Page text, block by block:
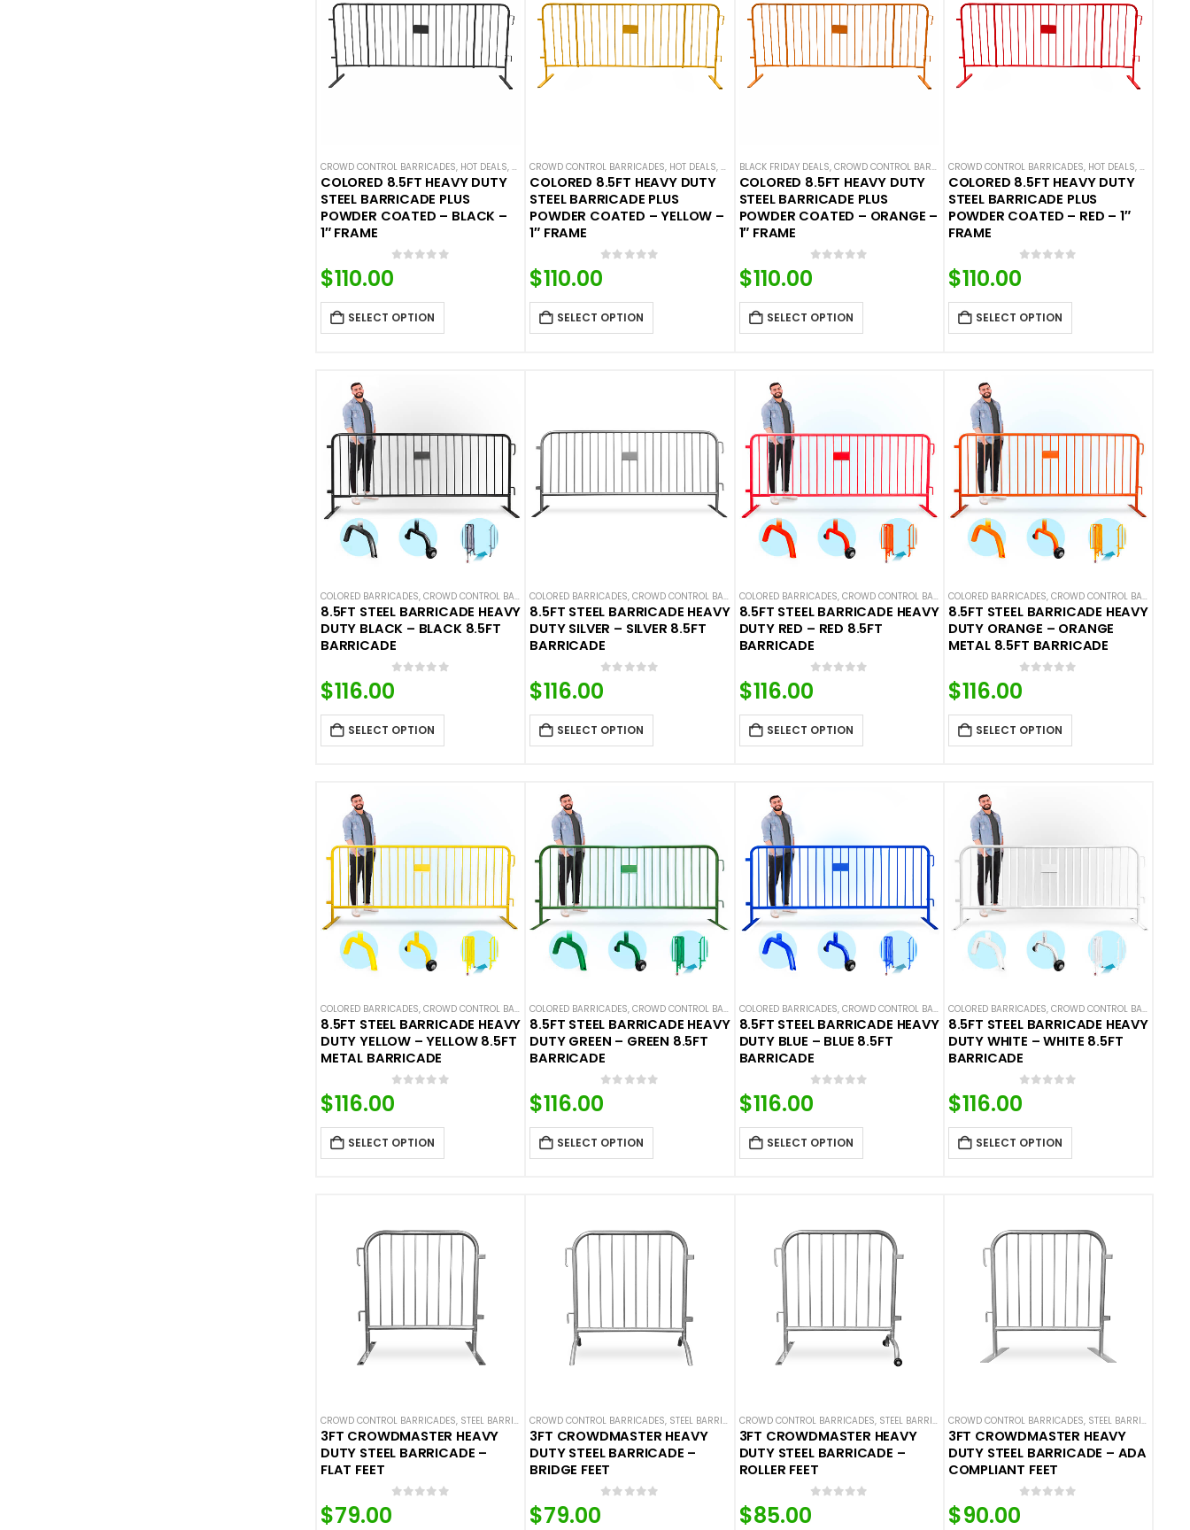
CROWD CONTROL BARRICADES, HOT DEALS, STEEL BARRICADES
COLORED 8.5FT HEAVY DUTY
STEEL BARRICADE PLUS
POWDER COATED – BLACK –
1″ FRAME
$110.00
SELECT OPTION
CROWD CONTROL BARRICADES, HOT DEALS,STEEL BARRICADES
COLORED 8.5FT HEAVY DUTY
STEEL BARRICADE PLUS
POWDER COATED – YELLOW –
1″ FRAME
$110.00
SELECT OPTION
BLACK FRIDAY DEALS, CROWD CONTROL BARRICADES ,HOT DEALS,STEEL BARRICADES
COLORED 8.5FT HEAVY DUTY
STEEL BARRICADE PLUS
POWDER COATED – ORANGE –
1″ FRAME
$110.00
SELECT OPTION
CROWD CONTROL BARRICADES, HOT DEALS, STEEL
COLORED 8.5FT HEAVY DUTY
STEEL BARRICADE PLUS
POWDER COATED – RED – 1″
FRAME
$110.00
SELECT OPTION
COLORED BARRICADES, CROWD CONTROL BARRICADES ,STEEL BARRICADES
8.5FT STEEL BARRICADE HEAVY
DUTY BLACK – BLACK 8.5FT
BARRICADE
$116.00
SELECT OPTION
COLORED BARRICADES,CROWD CONTROL BARRICADES ,STEEL BARRICADES
8.5FT STEEL BARRICADE HEAVY
DUTY SILVER – SILVER 8.5FT
BARRICADE
$116.00
SELECT OPTION
COLORED BARRICADES, CROWD CONTROL BARRICADES ,STEEL BARRICADES
8.5FT STEEL BARRICADE HEAVY
DUTY RED – RED 8.5FT
BARRICADE
0
$116.00
SELECT OPTION
COLORED BARRICADES, CROWD CONTROL BARRICADES
8.5FT STEEL BARRICADE HEAVY
DUTY ORANGE – ORANGE
METAL 8.5FT BARRICADE
0
$116.00
SELECT OPTION
COLORED BARRICADES, CROWD CONTROL BARRICADES ,STEEL BARRICADES
8.5FT STEEL BARRICADE HEAVY
DUTY YELLOW – YELLOW 8.5FT
METAL BARRICADE
$116.00
SELECT OPTION
COLORED BARRICADES,CROWD CONTROL BARRICADES ,STEEL BARRICADES
8.5FT STEEL BARRICADE HEAVY
DUTY GREEN – GREEN 8.5FT
BARRICADE
$116.00
SELECT OPTION
COLORED BARRICADES, CROWD CONTROL BARRICADES ,STEEL BARRICADES
8.5FT STEEL BARRICADE HEAVY
DUTY BLUE – BLUE 8.5FT
BARRICADE
0
$116.00
SELECT OPTION
COLORED BARRICADES, CROWD CONTROL BARRICADES
8.5FT STEEL BARRICADE HEAVY
DUTY WHITE – WHITE 8.5FT
BARRICADE
0
$116.00
SELECT OPTION
CROWD CONTROL BARRICADES, STEEL BARRICADES
3FT CROWDMASTER HEAVY
DUTY STEEL BARRICADE –
FLAT FEET
$79.00
CROWD CONTROL BARRICADES, STEEL BARRICADES
3FT CROWDMASTER HEAVY
DUTY STEEL BARRICADE –
BRIDGE FEET
$79.00
CROWD CONTROL BARRICADES, STEEL BARRICADES
3FT CROWDMASTER HEAVY
DUTY STEEL BARRICADE –
ROLLER FEET
$85.00
CROWD CONTROL BARRICADES, STEEL BARRICADES
3FT CROWDMASTER HEAVY
DUTY STEEL BARRICADE – ADA
COMPLIANT FEET
$90.00